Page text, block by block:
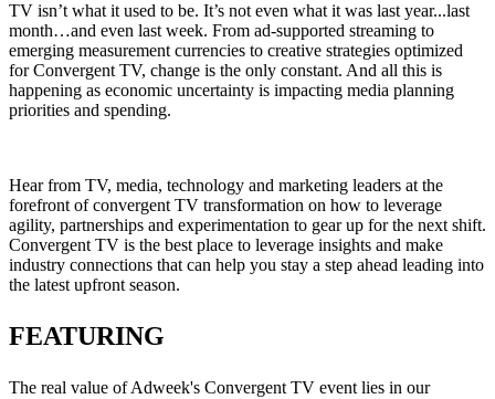
TV isn’t what it used to be. It’s not even what it was last year...last
month…and even last week. From ad-supported streaming to
emerging measurement currencies to creative strategies optimized
for Convergent TV, change is the only constant. And all this is
happening as economic uncertainty is impacting media planning
priorities and spending.
Hear from TV, media, technology and marketing leaders at the
forefront of convergent TV transformation on how to leverage
agility, partnerships and experimentation to gear up for the next shift.
Convergent TV is the best place to leverage insights and make
industry connections that can help you stay a step ahead leading into
the latest upfront season.
FEATURING
The real value of Adweek's Convergent TV event lies in our